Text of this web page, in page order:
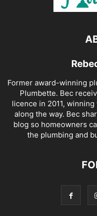
Former award-winning
Plumbette. Bec
licence in 2011,
along the way. Bec
blog so homeowners
the plumbing and